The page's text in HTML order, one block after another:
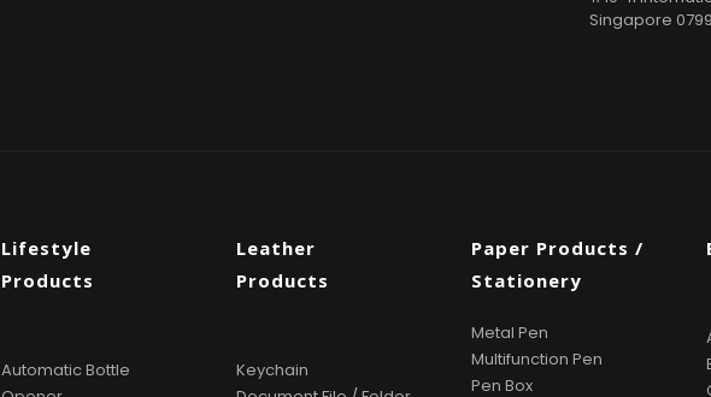
Singapore
Lifestyle
Products
Automatic Bottle
Leather
Products
Keychain
Paper Products /
Stationery
Metal Pen
Multifunction Pen
Pen Box